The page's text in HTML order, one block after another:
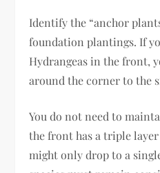
Identify the “anchor
foundation plantings. If
Hydrangeas in the front,
around the corner to the
You do not need to
the front has a triple
might only drop to a